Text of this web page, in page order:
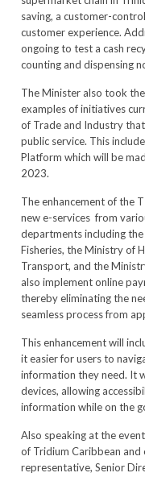
saving, a customer-
customer experience.
ongoing to test a cash
counting and dispensing
The Minister also took
examples of initiatives
of Trade and Industry
public service. This
Platform which will be
2023.
The enhancement of the
new e-services from
departments including
Fisheries, the Ministry of
Transport, and the
also implement online
thereby eliminating the
seamless process from
This enhancement will
it easier for users to
information they need. It
devices, allowing
information while on the
Also speaking at the
of Tridium Caribbean
representative, Senior